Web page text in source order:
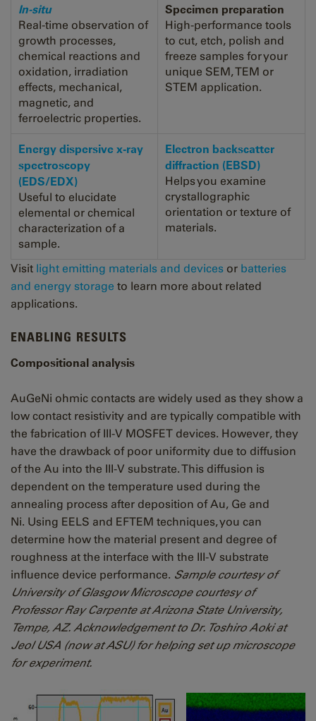
In-situ
Real-time observation of
growth processes,
chemical reactions and
oxidation, irradiation
effects, mechanical,
magnetic, and
ferroelectric properties.
Specimen preparation
High-performance tools
to cut, etch, polish and
freeze samples for your
unique SEM, TEM or
STEM application.
Energy dispersive x-ray
spectroscopy
(EDS/EDX)
Useful to elucidate
elemental or chemical
characterization of a
sample.
Electron backscatter
diffraction (EBSD)
Helps you examine
crystallographic
orientation or texture of
materials.
Visit light emitting materials and devices or batteries
and energy storage to learn more about related
applications.
ENABLING RESULTS
Compositional analysis
AuGeNi ohmic contacts are widely used as they show a
low contact resistivity and are typically compatible with
the fabrication of III-V MOSFET devices. However, they
have the drawback of poor uniformity due to diffusion
of the Au into the III-V substrate. This diffusion is
dependent on the temperature used during the
annealing process after deposition of Au, Ge and
Ni. Using EELS and EFTEM techniques, you can
determine how the material present and degree of
roughness at the interface with the III-V substrate
influence device performance. Sample courtesy of
University of Glasgow Microscope courtesy of
Professor Ray Carpente at Arizona State University,
Tempe, AZ. Acknowledgement to Dr. Toshiro Aoki at
Jeol USA (now at ASU) for helping set up microscope
for experiment.